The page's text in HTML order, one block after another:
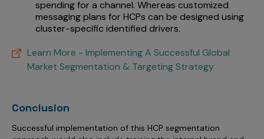
spending for a channel. Whereas customized
messaging plans for HCPs can be designed using
cluster-specific identified drivers.
Learn More - Implementing A Successful Global
Market Segmentation & Targeting Strategy
Conclusion
Successful implementation of this HCP segmentation